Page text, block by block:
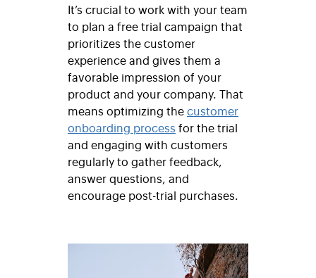
It’s crucial to work with your team
to plan a free trial campaign that
prioritizes the customer
experience and gives them a
favorable impression of your
product and your company. That
means optimizing thecustomer
onboarding process for the trial
and engaging with customers
regularly to gather feedback,
answer questions, and
encourage post-trial purchases.